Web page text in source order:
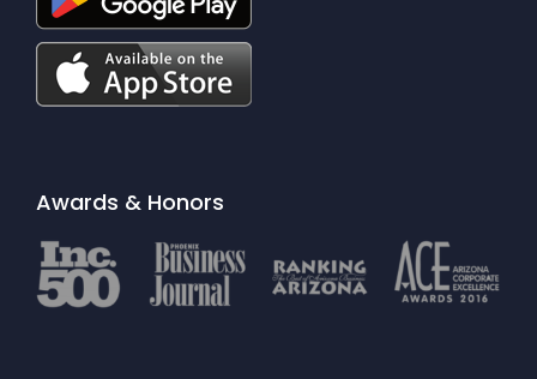
Awards & Honors